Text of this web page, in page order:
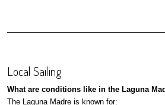
Local Sailing
What are conditions like in the Laguna
The Laguna Madre is known for: